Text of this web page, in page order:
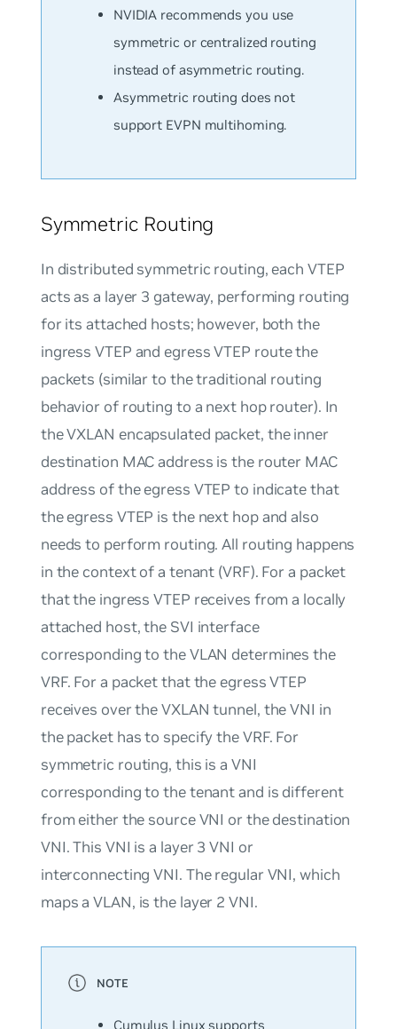
NVIDIA recommends you use
symmetric or centralized routing
instead of asymmetric routing.
Asymmetric routing does not
support EVPN multihoming.
Symmetric Routing
In distributed symmetric routing, each VTEP
acts as a layer 3 gateway, performing routing
for its attached hosts; however, both the
ingress VTEP and egress VTEP route the
packets (similar to the traditional routing
behavior of routing to a next hop router). In
the VXLAN encapsulated packet, the inner
destination MAC address is the router MAC
address of the egress VTEP to indicate that
the egress VTEP is the next hop and also
needs to perform routing. All routing happens
in the context of a tenant (VRF). For a packet
that the ingress VTEP receives from a locally
attached host, the SVI interface
corresponding to the VLAN determines the
VRF. For a packet that the egress VTEP
receives over the VXLAN tunnel, the VNI in
the packet has to specify the VRF. For
symmetric routing, this is a VNI
corresponding to the tenant and is different
from either the source VNI or the destination
VNI. This VNI is a layer 3 VNI or
interconnecting VNI. The regular VNI, which
maps a VLAN, is the layer 2 VNI.
Cumulus Linux supports